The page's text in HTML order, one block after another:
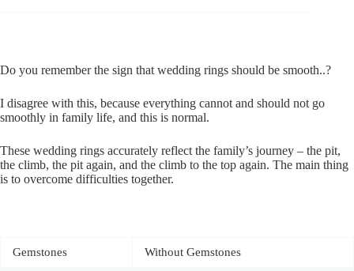
Do you remember the sign that wedding rings should be smooth..?
I disagree with this, because everything cannot and should not go
smoothly in family life, and this is normal.
These wedding rings accurately reflect the family’s journey – the pit,
the climb, the pit again, and the climb to the top again. The main thing
is to overcome difficulties together.
Gemstones Without Gemstones